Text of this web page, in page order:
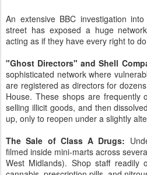
An extensive BBC investigation
street has exposed a huge
acting as if they have every right to
"Ghost Directors" and Shell
sophisticated network where
are registered as directors for
House. These shops are
selling illicit goods, and then
up, only to reopen under a slightly
The Sale of Class A Drugs:
filmed inside mini-marts across
West Midlands). Shop staff readily